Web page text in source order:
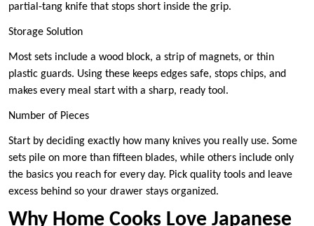
partial-tang knife that stops short inside the grip.
Storage Solution
Most sets include a wood block, a strip of magnets, or thin
plastic guards. Using these keeps edges safe, stops chips, and
makes every meal start with a sharp, ready tool.
Number of Pieces
Start by deciding exactly how many knives you really use. Some
sets pile on more than fifteen blades, while others include only
the basics you reach for every day. Pick quality tools and leave
excess behind so your drawer stays organized.
Why Home Cooks Love Japanese